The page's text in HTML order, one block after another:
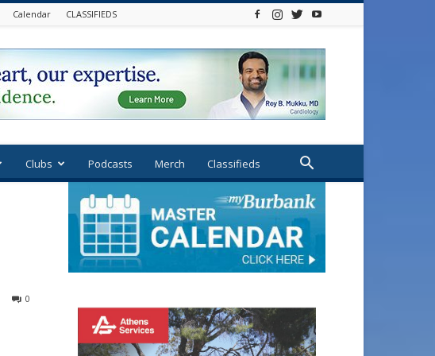
Calendar CLASSIFIEDS
Clubs Podcasts Merch Classifieds
0